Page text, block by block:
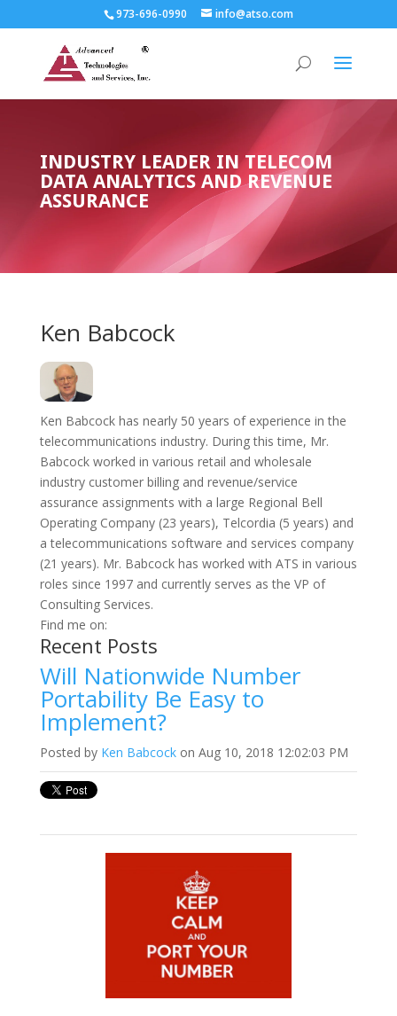
973-696-0990 info@atso.com
INDUSTRY LEADER IN TELECOM
DATA ANALYTICS AND REVENUE
ASSURANCE
Ken Babcock
Ken Babcock has nearly 50 years of experience in the
telecommunications industry. During this time, Mr.
Babcock worked in various retail and wholesale
industry customer billing and revenue/service
assurance assignments with a large Regional Bell
Operating Company (23 years), Telcordia (5 years) and
a telecommunications software and services company
(21 years). Mr. Babcock has worked with ATS in various
roles since 1997 and currently serves as the VP of
Consulting Services.
Find me on:
Recent Posts
Will Nationwide Number
Portability Be Easy to
Implement?
Posted by Ken Babcockon Aug 10, 2018 12:02:03 PM